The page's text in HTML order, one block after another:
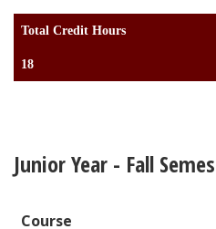
Total Credit Hours
18
Junior Year - Fall